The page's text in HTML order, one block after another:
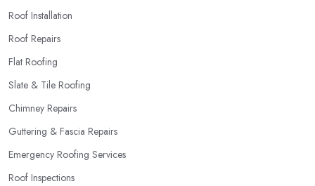
Roof Installation
Roof Repairs
Flat Roofing
Slate & Tile Roofing
Chimney Repairs
Guttering & Fascia Repairs
Emergency Roofing Services
Roof Inspections